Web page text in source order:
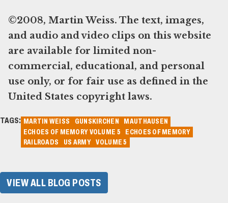
©2008, Martin Weiss. The text, images,
and audio and video clips on this website
are available for limited non-
commercial, educational, and personal
use only, or for fair use as defined in the
United States copyright laws.
TAGS: MARTIN WEISS GUNSKIRCHEN
MAUTHAUSEN
ECHOES OF MEMORY VOLUME 5
ECHOES OF MEMORY
RAILROADS
US ARMY VOLUME 5
VIEW ALL BLOG POSTS